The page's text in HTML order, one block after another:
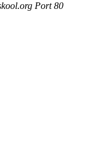
Port 80